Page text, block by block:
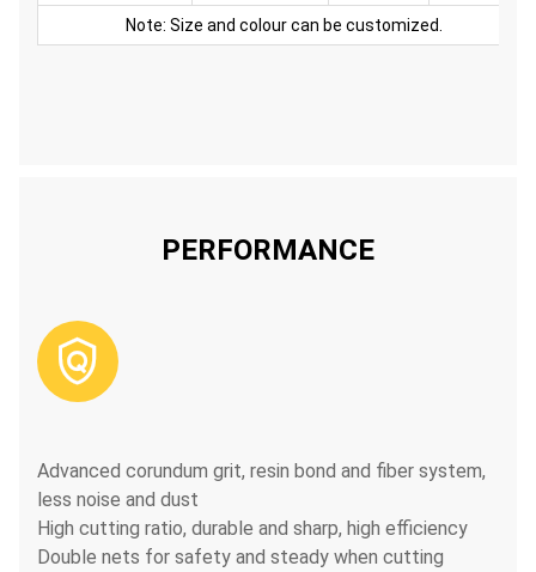
Note: Size and colour can be customized.
PERFORMANCE

Advanced corundum grit, resin bond and fiber system,
less noise and dust
High cutting ratio, durable and sharp, high efficiency
Double nets for safety and steady when cutting